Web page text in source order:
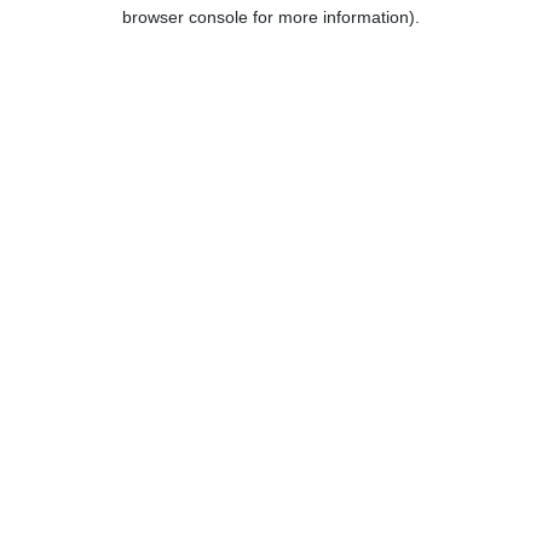
browser console for more information).